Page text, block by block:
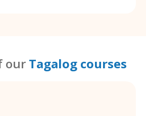
our Tagalog courses